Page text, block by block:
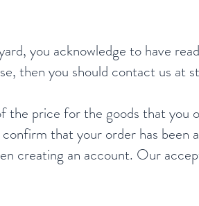
you acknowledge to have
then you should contact us at
price for the goods that you
that your order has been
creating an account. Our